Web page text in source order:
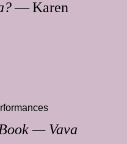
— Karen
— Vava